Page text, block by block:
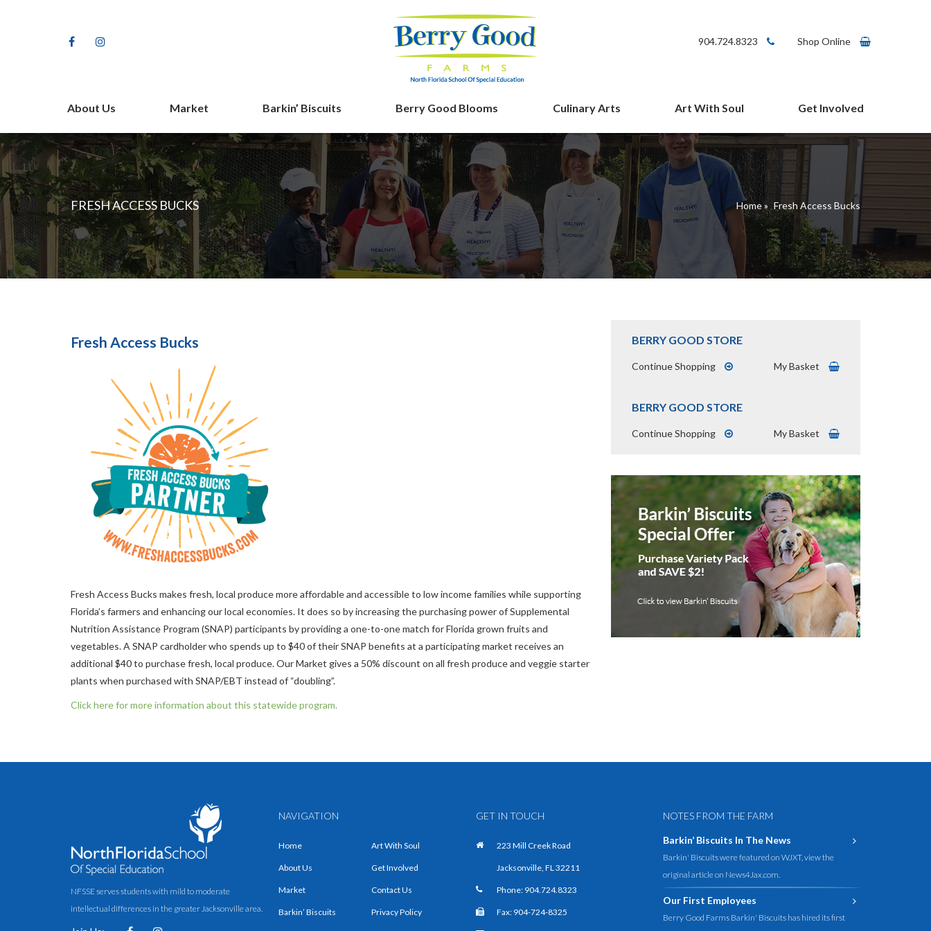
Facebook 904.724.8323 Shop Online
About Us
Our Farm Story
Staff
Partners
Contact Us
Market Barkin’ Biscuits
Shop
Vendors
Fundraising
The Barkin’ Biscuits Tale
Berry Good Blooms Culinary Arts
Berry Good Farms Cafe
Art With Soul Get Involved
Volunteer
Connect
FRESH ACCESS BUCKS Home» Fresh Access Bucks
Fresh Access Bucks
Fresh Access Bucks makes fresh, local produce more affordable and accessible to low income families while supporting
Florida’s farmers and enhancing our local economies. It does so by increasing the purchasing power of Supplemental
Nutrition Assistance Program (SNAP) participants by providing a one-to-one match for Florida grown fruits and
vegetables. A SNAP cardholder who spends up to $40 of their SNAP benefits at a participating market receives an
additional $40 to purchase fresh, local produce. Our Market gives a 50% discount on all fresh produce and veggie starter
plants when purchased with SNAP/EBT instead of “doubling”.​
Click here for more information about this statewide program.
BERRY GOOD STORE
Continue Shopping My Basket
BERRY GOOD STORE
Continue Shopping My Basket
NFSSE serves students with mild to moderate
intellectual differences in the greater Jacksonville area.
NAVIGATION
Home
About Us
Market
Barkin’ Biscuits
Art With Soul
Get Involved
Contact Us
Privacy Policy
GET IN TOUCH
223 Mill Creek Road
Jacksonville, FL 32211
Phone: 904.724.8323
Fax: 904-724-8325
NOTES FROM THE FARM
Barkin’ Biscuits In The News
Barkin' Biscuits were featured on WJXT, view the
original article on News4Jax.com.
Our First Employees
Berry Good Farms Barkin' Biscuits has hired its first